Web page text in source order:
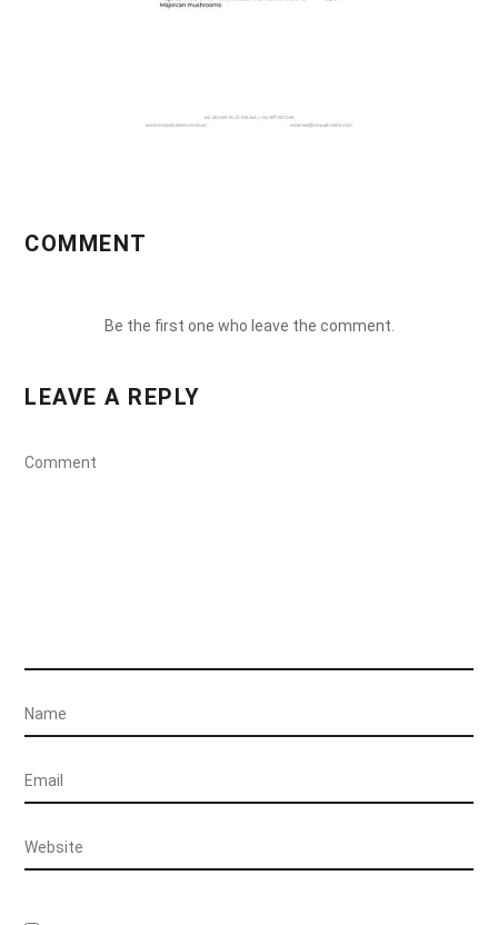
COMMENT
Be the first one who leave the comment.
LEAVE A REPLY